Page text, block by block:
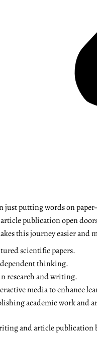
just putting words on
publication open
this journey easier
scientific papers.
thinking.
research and writing.
media to enhance
academic work and
and article publication